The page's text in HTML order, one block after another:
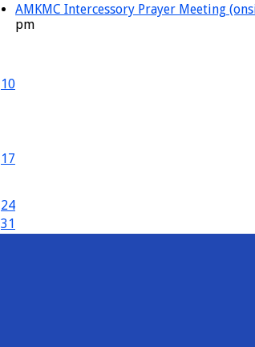
AMKMC Intercessory Prayer Meeting
pm
10
17
24
31